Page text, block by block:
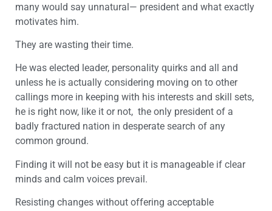
many would say unnatural— president and what exactly
motivates him.
They are wasting their time.
He was elected leader, personality quirks and all and
unless he is actually considering moving on to other
callings more in keeping with his interests and skill sets,
he is right now, like it or not, the only president of a
badly fractured nation in desperate search of any
common ground.
Finding it will not be easy but it is manageable if clear
minds and calm voices prevail.
Resisting changes without offering acceptable